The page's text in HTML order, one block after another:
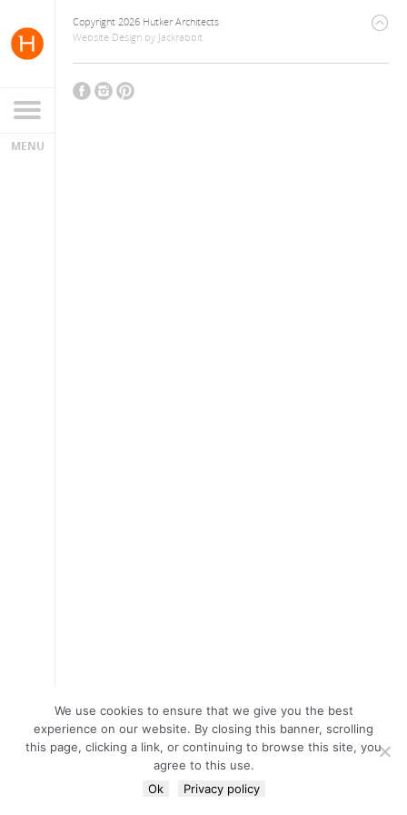
Copyright 2026 Hutker Architects
Website Design by Jackrabbit
We use cookies to ensure that we give you the best
experience on our website. By closing this banner, scrolling
this page, clicking a link, or continuing to browse this site, you
agree to this use.
Ok
Privacy policy